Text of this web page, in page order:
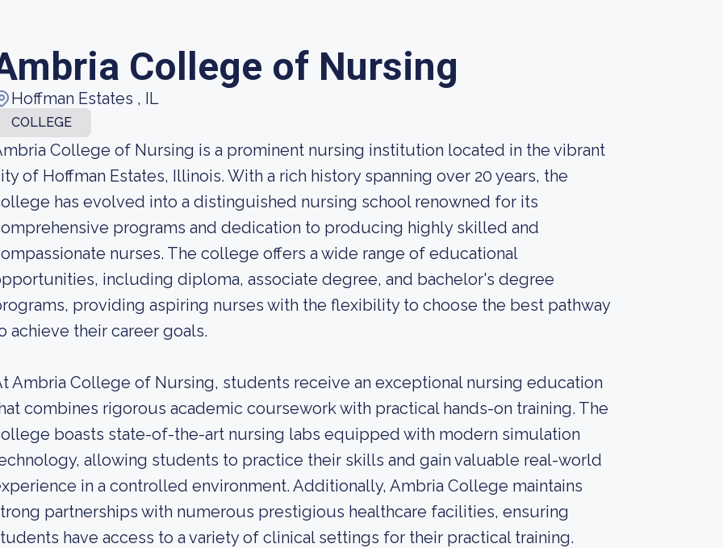
College of Nursing
Hoffman Estates , IL
COLLEGE
College of Nursing is a prominent nursing institution located in the vibrant
of Hoffman Estates, Illinois. With a rich history spanning over 20 years, the
has evolved into a distinguished nursing school renowned for its
programs and dedication to producing highly skilled and
nurses. The college offers a wide range of educational
including diploma, associate degree, and bachelor's degree
providing aspiring nurses with the flexibility to choose the best pathway
achieve their career goals.
Ambria College of Nursing, students receive an exceptional nursing education
combines rigorous academic coursework with practical hands-on training. The
boasts state-of-the-art nursing labs equipped with modern simulation
allowing students to practice their skills and gain valuable real-world
in a controlled environment. Additionally, Ambria College maintains
partnerships with numerous prestigious healthcare facilities, ensuring
have access to a variety of clinical settings for their practical training.